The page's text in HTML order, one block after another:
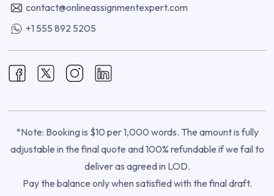
contact@onlineassignmentexpert.com
+1 555 892 5205
*Note: Booking is $10 per 1,000 words. The amount is fully
adjustable in the final quote and 100% refundable if we fail to
deliver as agreed in LOD.
Pay the balance only when satisfied with the final draft.